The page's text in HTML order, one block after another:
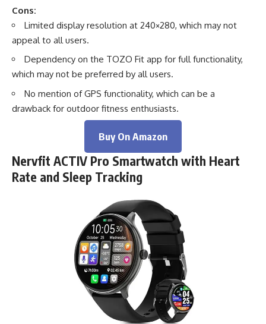
Cons:
Limited display resolution at 240×280, which may not
appeal to all users.
Dependency on the TOZO Fit app for full functionality,
which may not be preferred by all users.
No mention of GPS functionality, which can be a
drawback for outdoor fitness enthusiasts.
Buy On Amazon
Nervfit ACTIV Pro Smartwatch with Heart
Rate and Sleep Tracking